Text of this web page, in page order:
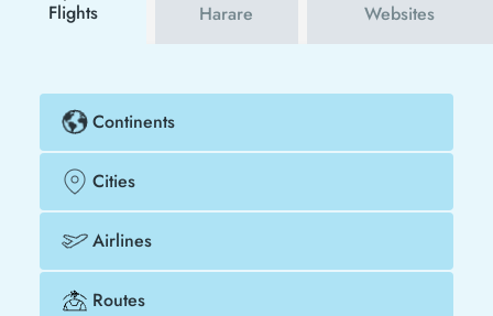
Flights
Harare
Websites
Continents
Cities
Airlines
Routes